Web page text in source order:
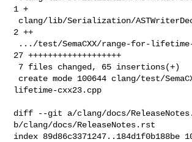
1 +
2 ++
27 +++++++++++++++++++
lifetime-cxx23.cpp
diff --git a/clang/docs/
b/clang/docs/ReleaseNotes.rst
index 89d86c3371247..184d1f0b188be